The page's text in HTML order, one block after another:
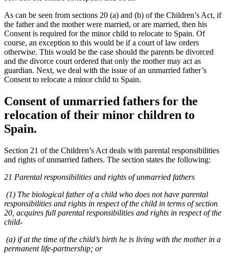
As can be seen from sections 20 (a) and (b) of the Children’s Act, if
the father and the mother were married, or are married, then his
Consent is required for the minor child to relocate to Spain. Of
course, an exception to this would be if a court of law orders
otherwise. This would be the case should the parents be divorced
and the divorce court ordered that only the mother may act as
guardian. Next, we deal with the issue of an unmarried father’s
Consent to relocate a minor child to Spain.
Consent of unmarried fathers for the
relocation of their minor children to
Spain.
Section 21 of the Children’s Act deals with parental responsibilities
and rights of unmarried fathers. The section states the following:
21 Parental responsibilities and rights of unmarried fathers
(1) The biological father of a child who does not have parental
responsibilities and rights in respect of the child in terms of section
20, acquires full parental responsibilities and rights in respect of the
child-
(a) if at the time of the child’s birth he is living with the mother in a
permanent life-partnership; or